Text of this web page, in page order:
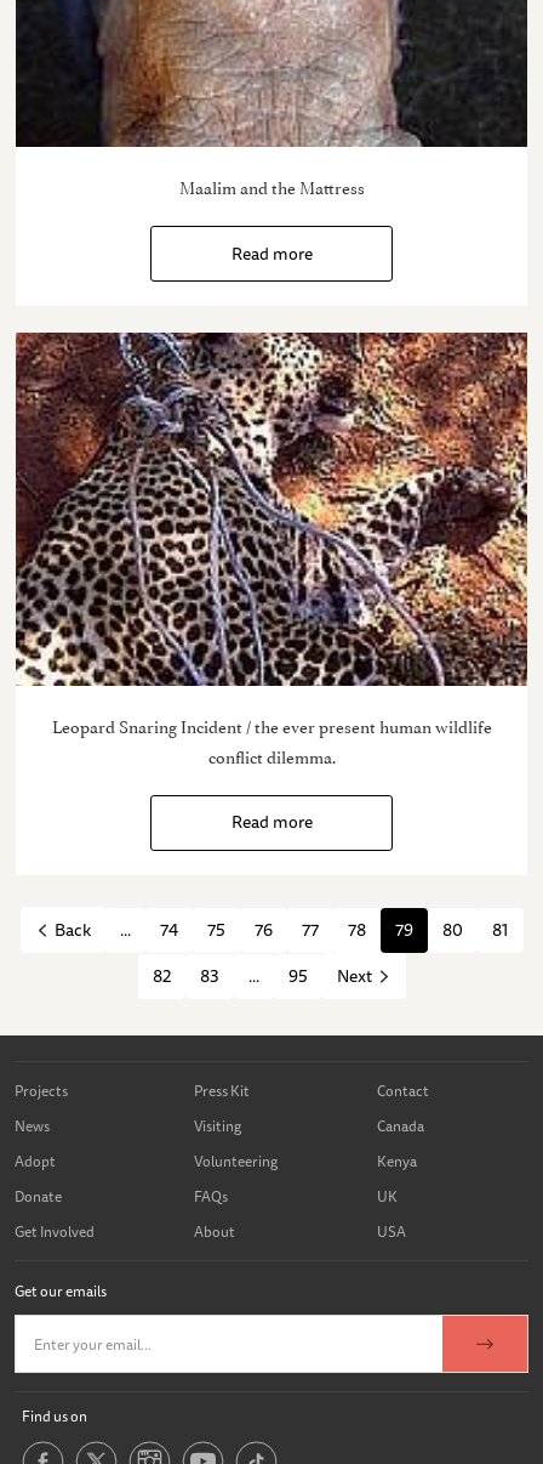
Maalim and the Mattress
Read more
Leopard Snaring Incident / the ever present human wildlife
conflict dilemma.
Read more
Back ... 74 75 76 77 78 79 80
81
82
83 ... 95 Next
Projects
News
Adopt
Donate
Get Involved
Press Kit
Visiting
Volunteering
FAQs
About
Contact
Canada
Kenya
UK
USA
Get our emails
Find us on